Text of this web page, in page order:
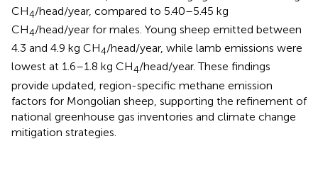
CH4/head/year, compared to 5.40–5.45 kg
CH4/head/year for males. Young sheep emitted between
4.3 and 4.9 kg CH4/head/year, while lamb emissions were
lowest at 1.6–1.8 kg CH4/head/year. These findings
provide updated, region-specific methane emission
factors for Mongolian sheep, supporting the refinement of
national greenhouse gas inventories and climate change
mitigation strategies.